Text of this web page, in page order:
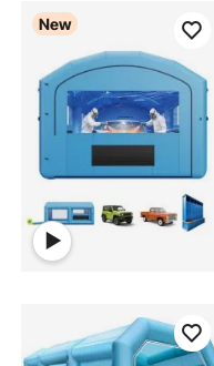
kid inflatables
paint filtering system
paint spray system
industrial oil based
30x20x13 paint booth
New